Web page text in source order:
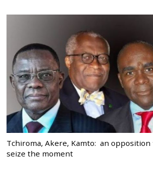
Tchiroma, Akere, Kamto: an
seize the moment